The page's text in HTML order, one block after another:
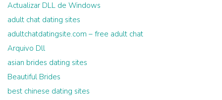
Actualizar DLL de Windows
adult chat dating sites
adultchatdatingsite.com – free adult chat
Arquivo Dll
asian brides dating sites
Beautiful Brides
best chinese dating sites